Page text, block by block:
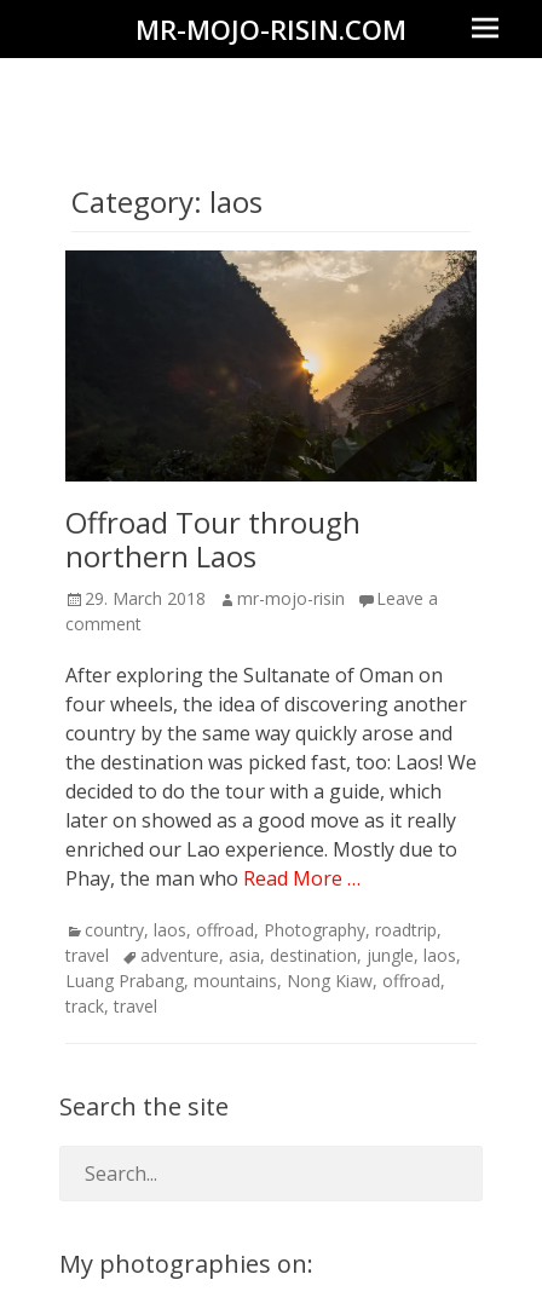
MR-MOJO-RISIN.COM
travel
experiences
Menu
Category: laos
Offroad Tour through
northern Laos
Posted
on
29. March 2018 Author
mr-mojo-risin
Leave a
comment
After exploring the Sultanate of Oman on
four wheels, the idea of discovering another
country by the same way quickly arose and
the destination was picked fast, too: Laos! We
decided to do the tour with a guide, which
later on showed as a good move as it really
enriched our Lao experience. Mostly due to
Phay, the man who Read More …
Categories
country, laos, offroad, Photography, roadtrip,
travel
Tagsadventure, asia, destination, jungle, laos,
Luang Prabang, mountains, Nong Kiaw, offroad,
track, travel
Search the site
My photographies on: